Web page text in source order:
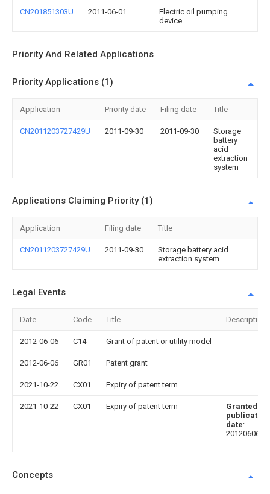
CN201851303U 2011-06-01
Electric oil pumping
device
Priority And Related Applications
Priority Applications (1)
Application Priority date Filing date Title
CN2011203727429U 2011-09-30 2011-09-30
Storage
battery
acid
extraction
system
Applications Claiming Priority (1)
Application Filing date Title
CN2011203727429U 2011-09-30
Storage battery acid
extraction system
Legal Events
Date Code Title Description
2012-06-06 C14 Grant of patent or utility model
2012-06-06 GR01 Patent grant
2021-10-22 CX01 Expiry of patent term
2021-10-22 CX01 Expiry of patent term
Granted
publication
date:
20120606
Concepts